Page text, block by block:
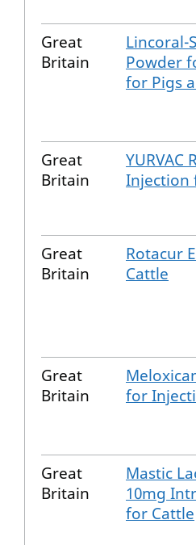
Great
Britain
Lincoral-
Powder
for Pigs
Great
Britain
YURVAC
Injection
Great
Britain
Rotacur
Cattle
Great
Britain
for
Great
Britain
Mastic
10mg
for Cattle